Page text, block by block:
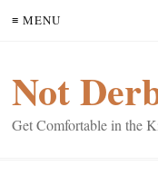
≡ MENU
Not
Get Comfortable in the